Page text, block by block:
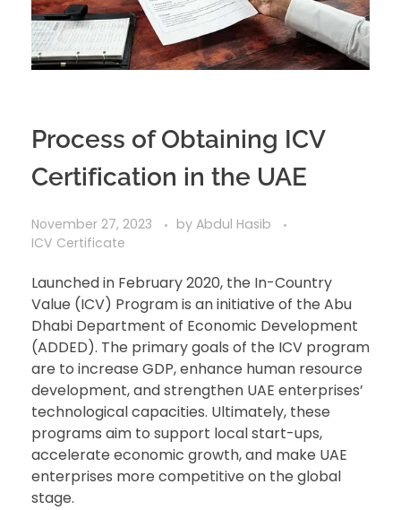
Process of Obtaining ICV
Certification in the UAE
November 27, 2023 by Abdul Hasib
ICV Certificate
Launched in February 2020, the In-Country
Value (ICV) Program is an initiative of the Abu
Dhabi Department of Economic Development
(ADDED). The primary goals of the ICV program
are to increase GDP, enhance human resource
development, and strengthen UAE enterprises’
technological capacities. Ultimately, these
programs aim to support local start-ups,
accelerate economic growth, and make UAE
enterprises more competitive on the global
stage.